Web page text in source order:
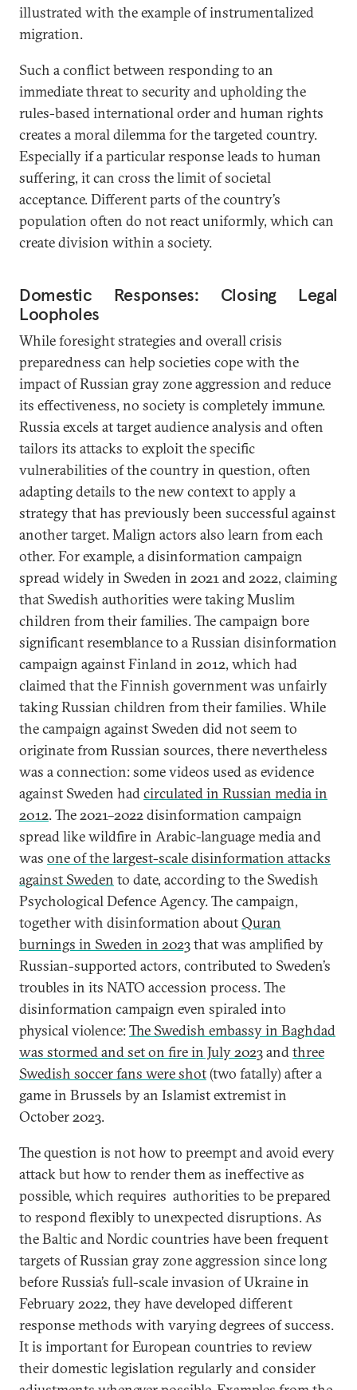
illustrated with the example of instrumentalized
migration.
Such a conflict between responding to an
immediate threat to security and upholding the
rules-based international order and human rights
creates a moral dilemma for the targeted country.
Especially if a particular response leads to human
suffering, it can cross the limit of societal
acceptance. Different parts of the country’s
population often do not react uniformly, which can
create division within a society.
Domestic Responses: Closing Legal
Loopholes
While foresight strategies and overall crisis
preparedness can help societies cope with the
impact of Russian gray zone aggression and reduce
its effectiveness, no society is completely immune.
Russia excels at target audience analysis and often
tailors its attacks to exploit the specific
vulnerabilities of the country in question, often
adapting details to the new context to apply a
strategy that has previously been successful against
another target. Malign actors also learn from each
other. For example, a disinformation campaign
spread widely in Sweden in 2021 and 2022, claiming
that Swedish authorities were taking Muslim
children from their families. The campaign bore
significant resemblance to a Russian disinformation
campaign against Finland in 2012, which had
claimed that the Finnish government was unfairly
taking Russian children from their families. While
the campaign against Sweden did not seem to
originate from Russian sources, there nevertheless
was a connection: some videos used as evidence
against Sweden hadcirculated in Russian media in
2012. The 2021–2022 disinformation campaign
spread like wildfire in Arabic-language media and
was one of the largest-scale disinformation attacks
against Sweden to date, according to the Swedish
Psychological Defence Agency. The campaign,
together with disinformation aboutQuran
burnings in Sweden in 2023that was amplified by
Russian-supported actors, contributed to Sweden’s
troubles in its NATO accession process. The
disinformation campaign even spiraled into
physical violence:The Swedish embassy in Baghdad
was stormed and set on fire in July 2023andthree
Swedish soccer fans were shot(two fatally) after a
game in Brussels by an Islamist extremist in
October 2023.
The question is not how to preempt and avoid every
attack but how to render them as ineffective as
possible, which requires authorities to be prepared
to respond flexibly to unexpected disruptions. As
the Baltic and Nordic countries have been frequent
targets of Russian gray zone aggression since long
before Russia’s full-scale invasion of Ukraine in
February 2022, they have developed different
response methods with varying degrees of success.
It is important for European countries to review
their domestic legislation regularly and consider